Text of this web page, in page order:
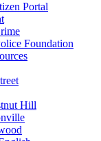
Portal
Foundation
Hill